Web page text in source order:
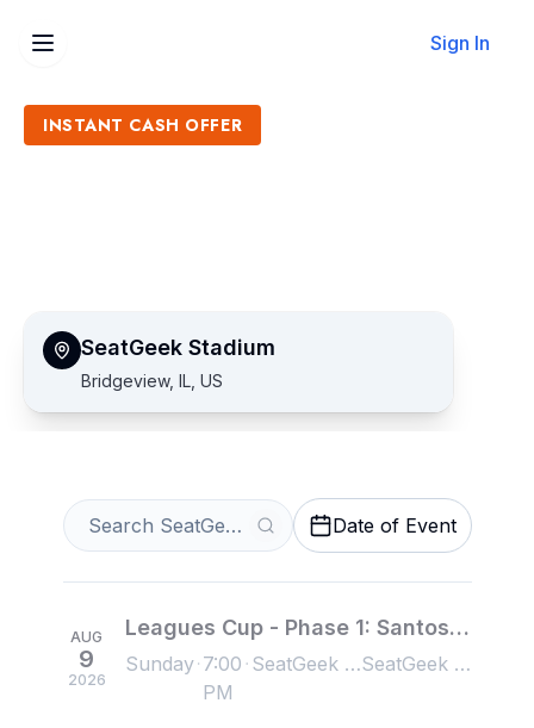
Sign In
INSTANT CASH OFFER
SeatGeek Stadium
Bridgeview, IL, US
Date of Event
AUG
9
2026
Leagues Cup - Phase 1: Santos Laguna at Chicago Fire FC
Sunday 7:00
PM
SeatGeek Stadium, Bridgeview, IL, US SeatGeek Stadium, Bridgeview, IL, US